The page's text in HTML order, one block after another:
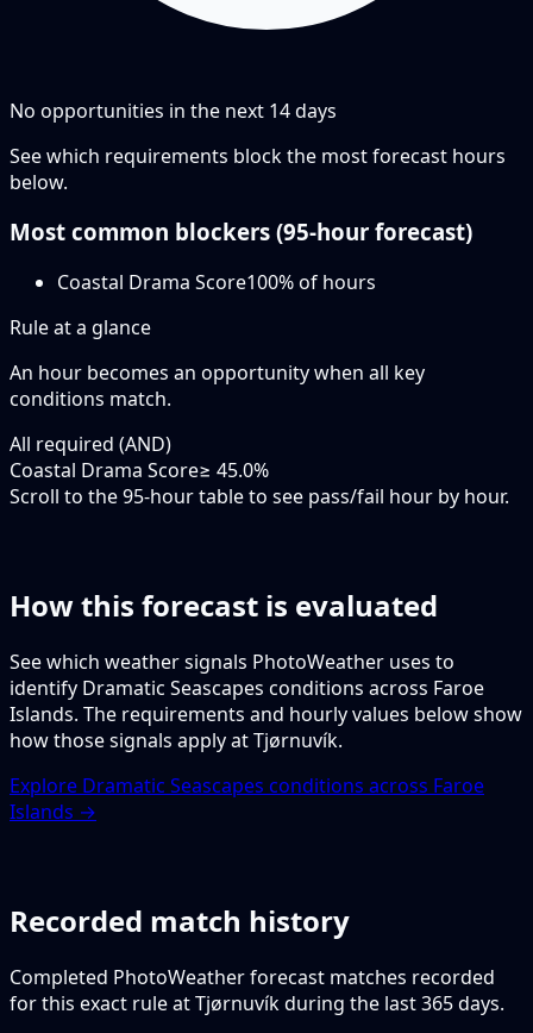
No opportunities in the next 14days
See which requirements block the most forecast hours
below.
Most common blockers (95-hour forecast)
Coastal Drama Score100% of hours
Rule at a glance
An hour becomes an opportunity when all key
conditions match.
All required (AND)
Coastal Drama Score≥ 45.0%
Scroll to the 95-hour table to see pass/fail hour by hour.
How this forecast is evaluated
See which weather signals PhotoWeather uses to
identify Dramatic Seascapes conditions across Faroe
Islands. The requirements and hourly values below show
how those signals apply at Tjørnuvík.
Explore Dramatic Seascapes conditions across Faroe
Islands →
Recorded match history
Completed PhotoWeather forecast matches recorded
for this exact rule at Tjørnuvík during the last 365 days.